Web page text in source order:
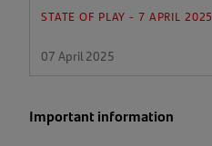
STATE OF PLAY - 7 APRIL 2025
07 April 2025
Important information